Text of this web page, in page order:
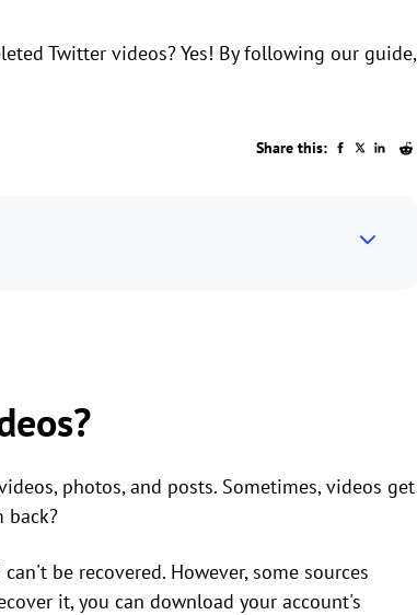
Twitter videos? Yes! By following our guide,
Share this:
photos, and posts. Sometimes, videos get
back?
be recovered. However, some sources
it, you can download your account's